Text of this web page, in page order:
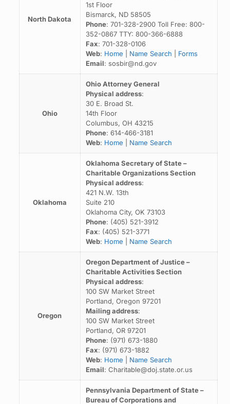
North Dakota
1st Floor
Bismarck, ND 58505
Phone: 701-328-2900 Toll Free: 800-
352-0867 TTY: 800-366-6888
Fax: 701-328-0106
Web: Home Name Search
Forms
Email: sosbir@nd.gov
Ohio
Ohio Attorney General
Physical address:
30 E. Broad St.
14th Floor
Columbus, OH 43215
Phone: 614-466-3181
Web: Home Name Search
Oklahoma
Oklahoma Secretary of State –
Charitable Organizations Section
Physical address:
421 N.W. 13th
Suite 210
Oklahoma City, OK 73103
Phone: (405) 521-3912
Fax: (405) 521-3771
Web: Home Name Search
Oregon
Oregon Department of Justice –
Charitable Activities Section
Physical address:
100 SW Market Street
Portland, Oregon 97201
Mailing address:
100 SW Market Street
Portland, OR 97201
Phone: (971) 673-1880
Fax: (971) 673-1882
Web: Home
Name Search
Email: Charitable@doj.state.or.us
Pennsylvania Department of State –
Bureau of Corporations and